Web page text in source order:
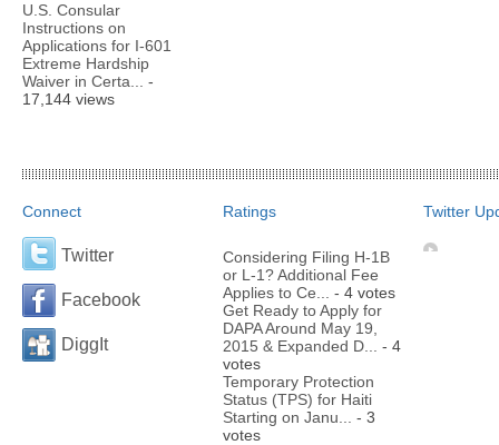
U.S. Consular
Instructions on
Applications for I-601
Extreme Hardship
Waiver in Certa...
-
17,144 views
Connect
Twitter
Facebook
DiggIt
Ratings
Considering Filing H-1B
or L-1? Additional Fee
Applies to Ce...
- 4 votes
Get Ready to Apply for
DAPA Around May 19,
2015 & Expanded D...
- 4
votes
Temporary Protection
Status (TPS) for Haiti
Starting on Janu...
- 3
votes
Twitter